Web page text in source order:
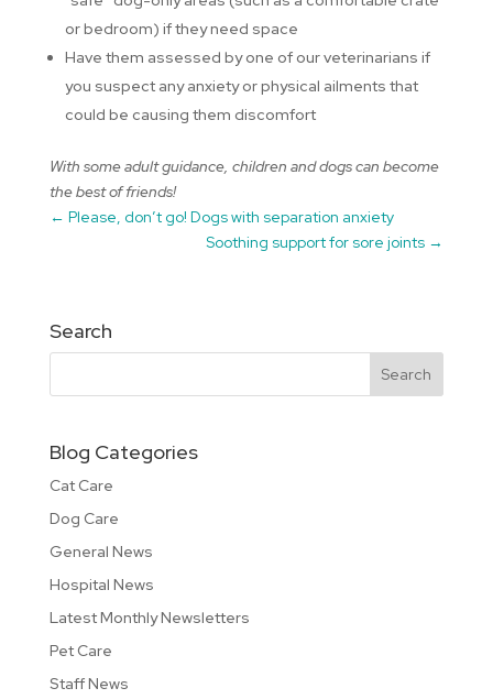
or bedroom) if they need space
Have them assessed by one of our veterinarians if
you suspect any anxiety or physical ailments that
could be causing them discomfort
With some adult guidance, children and dogs can become
the best of friends!
← Please, don’t go! Dogs with separation anxiety
Soothing support for sore joints →
Search
Blog Categories
Cat Care
Dog Care
General News
Hospital News
Latest Monthly Newsletters
Pet Care
Staff News